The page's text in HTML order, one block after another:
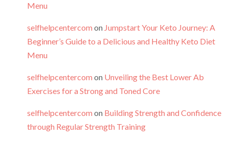
Menu
selfhelpcentercom on Jumpstart Your Keto Journey: A
Beginner’s Guide to a Delicious and Healthy Keto Diet
Menu
selfhelpcentercom on Unveiling the Best Lower Ab
Exercises for a Strong and Toned Core
selfhelpcentercom on Building Strength and Confidence
through Regular Strength Training